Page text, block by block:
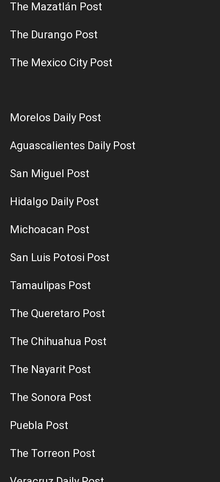
The Mazatlán Post
The Durango Post
The Mexico City Post
Morelos Daily Post
Aguascalientes Daily Post
San Miguel Post
Hidalgo Daily Post
Michoacan Post
San Luis Potosi Post
Tamaulipas Post
The Queretaro Post
The Chihuahua Post
The Nayarit Post
The Sonora Post
Puebla Post
The Torreon Post